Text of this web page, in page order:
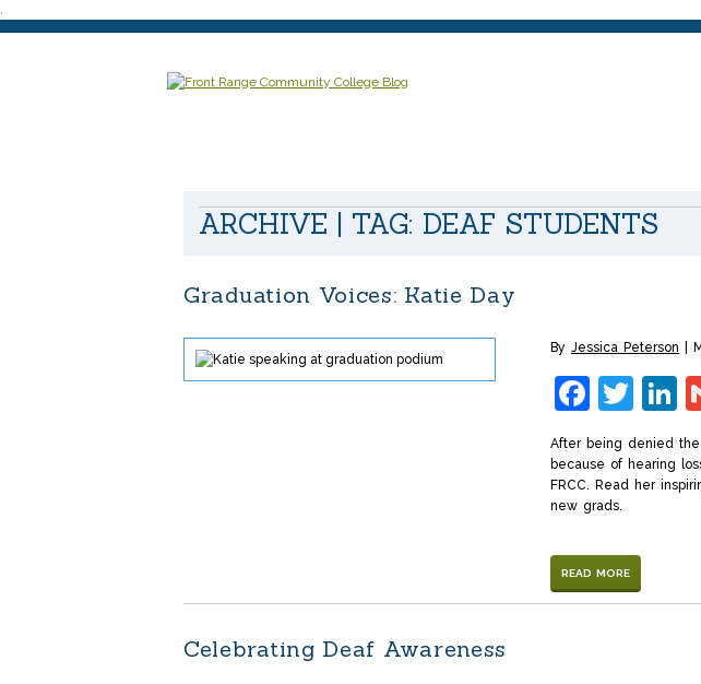
.
ARCHIVE | TAG: DEAF STUDENTS
Graduation Voices: Katie Day
By Jessica Peterson
After being denied
because of hearing
FRCC. Read her
new grads.
READ MORE
Celebrating Deaf Awareness